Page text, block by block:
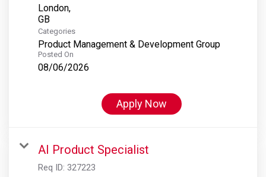
London,
Categories
Product Management & Development Group
Posted On
08/06/2026
Apply Now
AI Product Specialist
Req ID: 327223